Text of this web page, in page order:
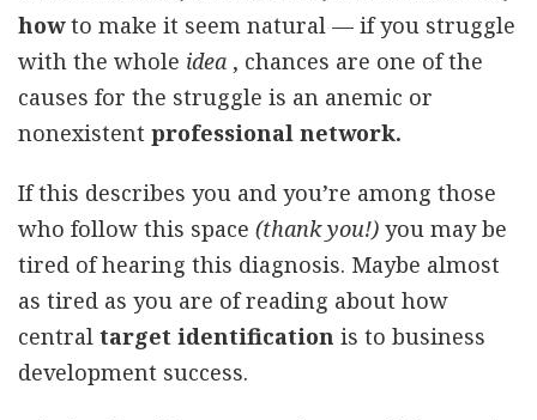
howto make it seem natural — if you struggle
with the whole idea , chances are one of the
causes for the struggle is an anemic or
nonexistent professional network.
If this describes you and you’re among those
who follow this space (thank you!) you may be
tired of hearing this diagnosis. Maybe almost
as tired as you are of reading about how
central target identification is to business
development success.